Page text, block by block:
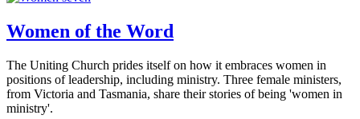
Women of the Word
The Uniting Church prides itself on how it embraces women in
positions of leadership, including ministry. Three female ministers,
from Victoria and Tasmania, share their stories of being 'women in
ministry'.